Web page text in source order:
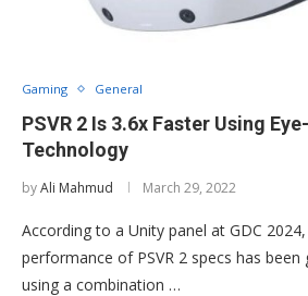
Gaming General
PSVR 2 Is 3.6x Faster Using
Technology
byAli Mahmud March 29, 2022
According to a Unity panel at GDC
performance of PSVR 2 specs has been
using a combination …